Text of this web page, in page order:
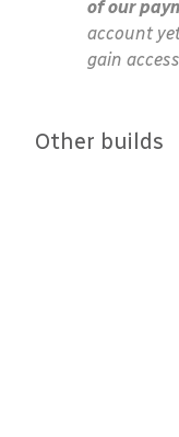
of our
account
gain
Other builds